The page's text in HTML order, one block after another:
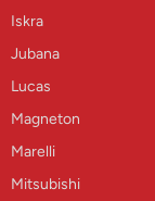
Iskra
Jubana
Lucas
Magneton
Marelli
Mitsubishi